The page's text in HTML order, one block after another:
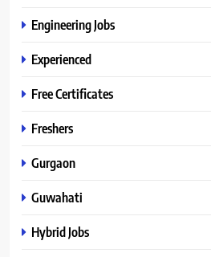
Engineering Jobs
Experienced
Free Certificates
Freshers
Gurgaon
Guwahati
Hybrid Jobs